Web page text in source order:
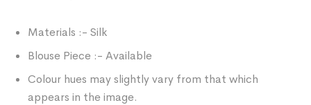
Materials :- Silk
Blouse Piece :- Available
Colour hues may slightly vary from that which
appears in the image.